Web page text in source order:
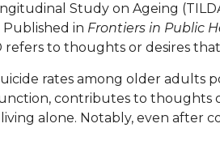
Study on Ageing
in Frontiers in Public
refers to thoughts or desires
rates among older adults
contributes to thoughts
alone. Notably, even